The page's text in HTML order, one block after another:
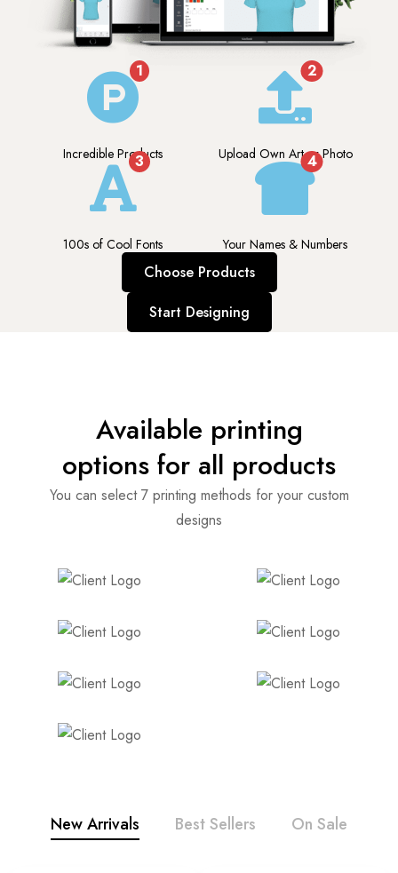
1
Incredible Products
2
Upload Own Art or Photo
3
100s of Cool Fonts
4
Your Names & Numbers
Choose Products
Start Designing
Available printing
options for all products
You can select 7 printing methods for your custom
designs
New Arrivals Best Sellers On Sale